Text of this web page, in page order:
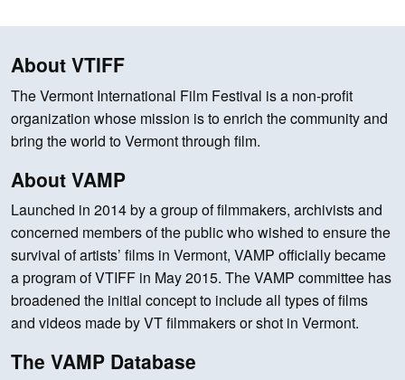
About VTIFF
The Vermont International Film Festival is a non-profit
organization whose mission is to enrich the community and
bring the world to Vermont through film.
About VAMP
Launched in 2014 by a group of filmmakers, archivists and
concerned members of the public who wished to ensure the
survival of artists’ films in Vermont, VAMP officially became
a program of VTIFF in May 2015. The VAMP committee has
broadened the initial concept to include all types of films
and videos made by VT filmmakers or shot in Vermont.
The VAMP Database